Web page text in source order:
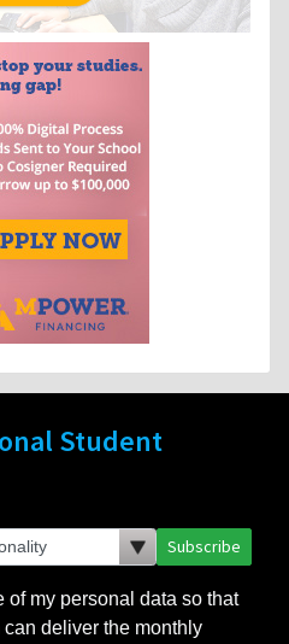
Student
Subscribe
of my personal data so that
can deliver the monthly